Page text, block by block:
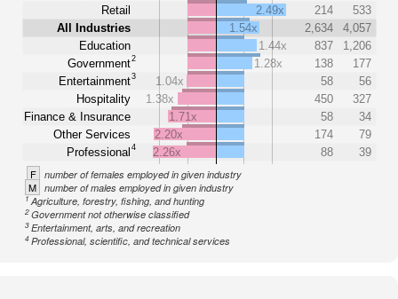
Retail
All Industries
Education
Government2
Entertainment3
Hospitality
Finance & Insurance
Other Services
Professional 4
2.49x
214
533
1.54x
2,634
4,057
1.44x
837
1,206
1.28x
138
177
1.04x
58
56
1.38x
450
327
1.71x
58
34
2.20x
174
79
2.26x
88 39
F number of females employed in given industry
M number of males employed in given industry
1Agriculture, forestry, fishing, and hunting
2Government not otherwise classified
3Entertainment, arts, and recreation
4Professional, scientific, and technical services